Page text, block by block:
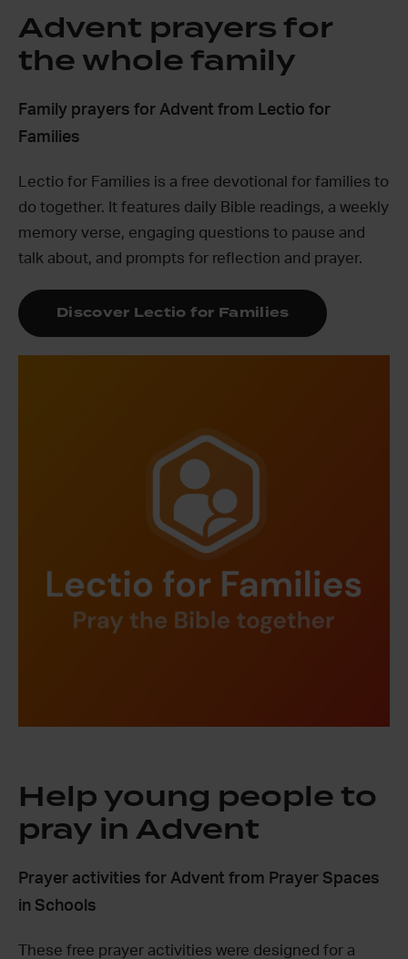
Advent prayers for
the whole family
Family prayers for Advent from Lectio for
Families
Lectio for Families is a free devotional for families to
do together. It features daily Bible readings, a weekly
memory verse, engaging questions to pause and
talk about, and prompts for reflection and prayer.
Discover Lectio for Families
Help young people to
pray in Advent
Prayer activities for Advent from Prayer Spaces
in Schools
These free prayer activities were designed for a